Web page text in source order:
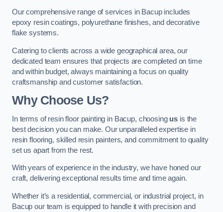
Our comprehensive range of services in Bacup includes
epoxy resin coatings, polyurethane finishes, and decorative
flake systems.
Catering to clients across a wide geographical area, our
dedicated team ensures that projects are completed on time
and within budget, always maintaining a focus on quality
craftsmanship and customer satisfaction.
Why Choose Us?
In terms of resin floor painting in Bacup, choosing us is the
best decision you can make. Our unparalleled expertise in
resin flooring, skilled resin painters, and commitment to quality
set us apart from the rest.
With years of experience in the industry, we have honed our
craft, delivering exceptional results time and time again.
Whether it’s a residential, commercial, or industrial project, in
Bacup our team is equipped to handle it with precision and